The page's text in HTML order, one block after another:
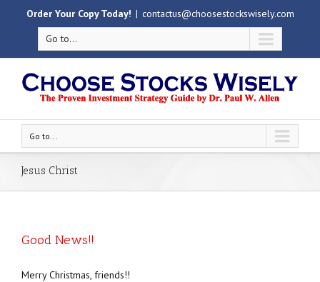
Order Your Copy Today! | contactus@choosestockswisely.com
Go to...
Go to...
Jesus Christ
Good News!!
Merry Christmas, friends!!